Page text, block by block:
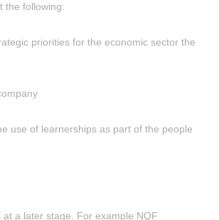
the following:
priorities for the economic sector the
use of learnerships as part of the people
a later stage. For example NQF